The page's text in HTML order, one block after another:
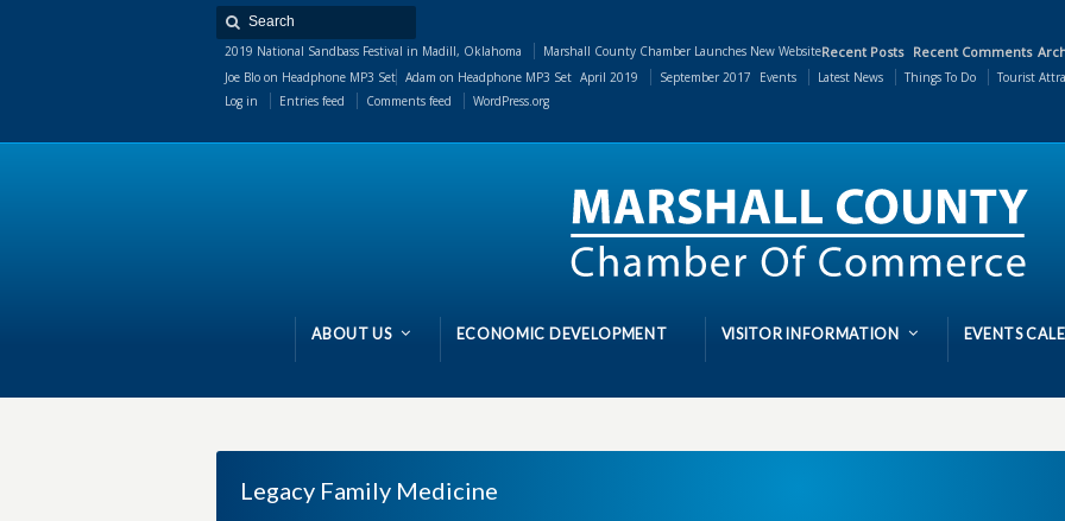
Recent Posts
2019 National Sandbass Festival in Madill, Oklahoma Marshall County Chamber Launches New Website Recent Comments
Joe Blo on Headphone MP3 Set Adam on Headphone MP3 Set April 2019 September 2017 Events Latest News Things To Do
Tourist
Log in
Entries feed Comments feed WordPress.org
ABOUT US ECONOMIC DEVELOPMENT VISITOR INFORMATION EVENTS
Legacy Family Medicine